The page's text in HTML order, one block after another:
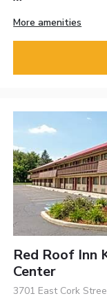
More amenities
Red Roof Inn
Center
3701 East Cork